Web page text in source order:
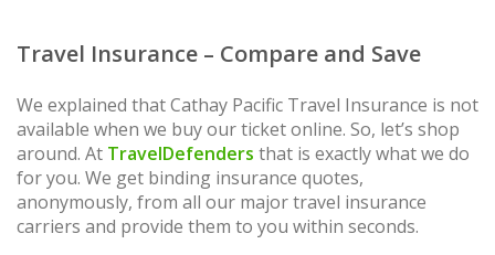
Travel Insurance – Compare and Save
We explained that Cathay Pacific Travel Insurance is not
available when we buy our ticket online. So, let’s shop
around. At TravelDefenders that is exactly what we do
for you. We get binding insurance quotes,
anonymously, from all our major travel insurance
carriers and provide them to you within seconds.